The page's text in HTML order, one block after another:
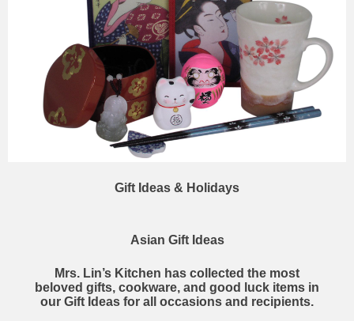
Gift Ideas & Holidays
Asian Gift Ideas
Mrs. Lin’s Kitchen has collected the most
beloved gifts, cookware, and good luck items in
our Gift Ideas for all occasions and recipients.